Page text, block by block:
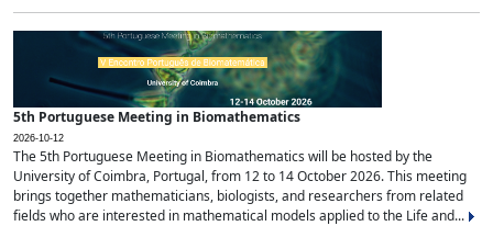
5th Portuguese Meeting in Biomathematics
2026-10-12
The 5th Portuguese Meeting in Biomathematics will be hosted by the
University of Coimbra, Portugal, from 12 to 14 October 2026. This meeting
brings together mathematicians, biologists, and researchers from related
fields who are interested in mathematical models applied to the Life and...